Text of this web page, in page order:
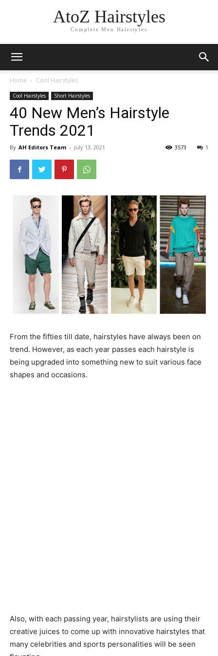
AtoZ Hairstyles
Complete Men Hairstyles
Home Cool Hairstyles
Cool Hairstyles Short Hairstyles
40 New Men’s Hairstyle
Trends 2021
By AH Editors Team - July 13, 2021 1
3573
From the fifties till date, hairstyles have always been on
trend. However, as each year passes each hairstyle is
being upgraded into something new to suit various face
shapes and occasions.
Also, with each passing year, hairstylists are using their
creative juices to come up with innovative hairstyles that
many celebrities and sports personalities will be seen